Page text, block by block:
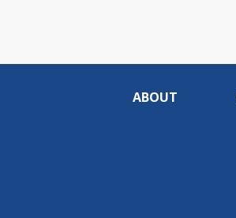
ABOUT